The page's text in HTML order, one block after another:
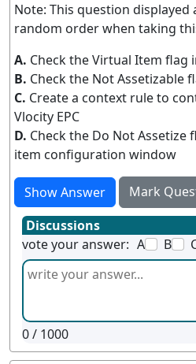
Note: This question
random order when taking
A. Check the Virtual Item flag
B. Check the Not Assetizable
C. Create a context rule to
Vlocity EPC
D. Check the Do Not Assetize
item configuration window
Show Answer
Mark
Discussions
vote your answer: A B
0/ 1000